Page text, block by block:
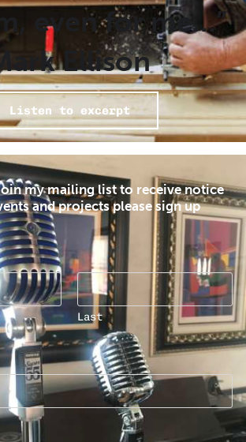
even for me…”
Ellison
Listen to excerpt
my mailing list to receive notice
and projects please sign up
Last